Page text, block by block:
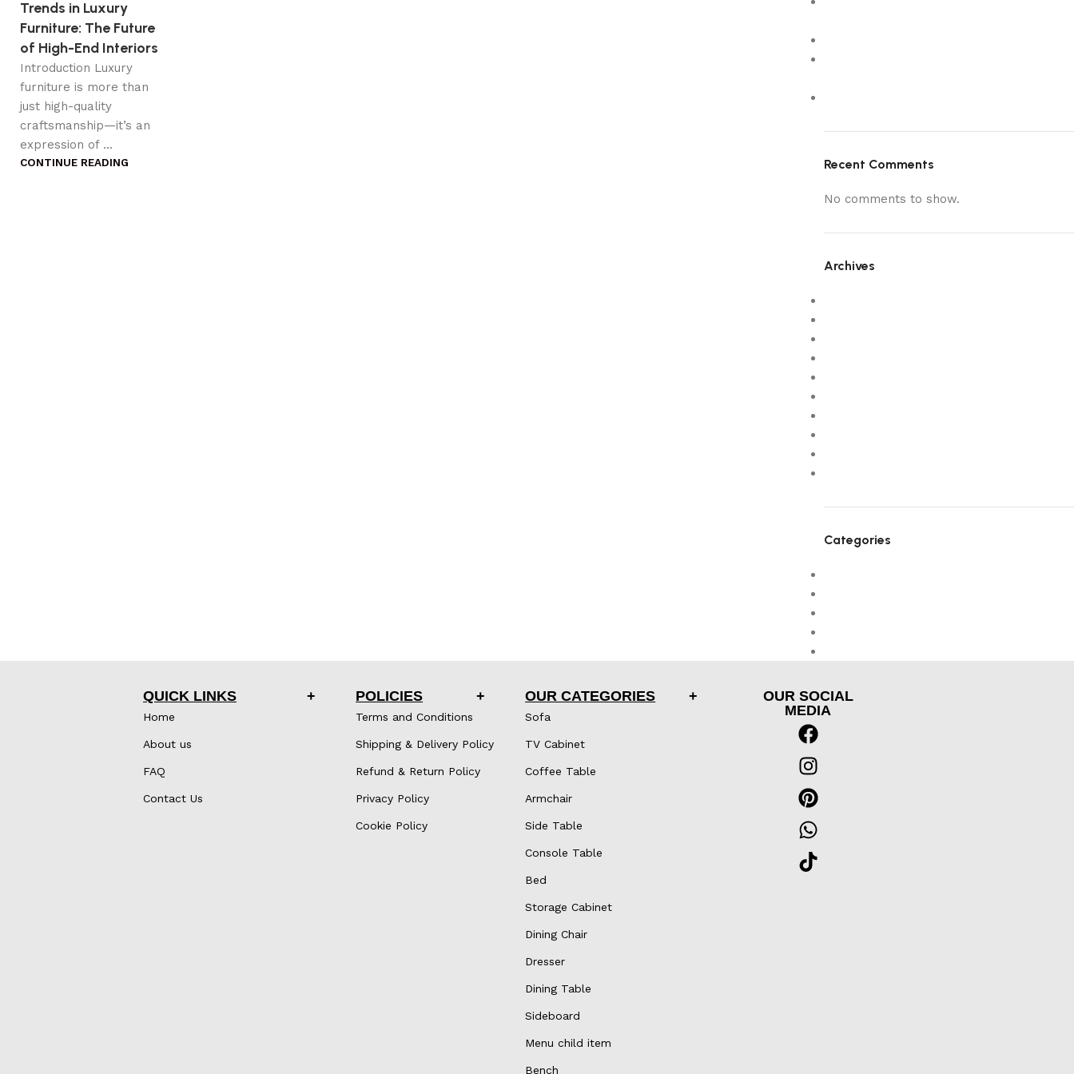
Trends in Luxury
Furniture: The Future
of High-End Interiors
Introduction Luxury
furniture is more than
just high-quality
craftsmanship—it’s an
expression of ...
CONTINUE READING Recent Comments
No comments to show.
Archives
Categories
QUICK LINKS
Home
About us
FAQ
Contact Us
POLICIES
Terms and Conditions
Shipping & Delivery Policy
Refund & Return Policy
Privacy Policy
Cookie Policy
OUR CATEGORIES
Sofa
TV Cabinet
Coffee Table
Armchair
Side Table
Console Table
Bed
Storage Cabinet
Dining Chair
Dresser
Dining Table
Sideboard
Menu child item
Bench
OUR SOCIAL
MEDIA